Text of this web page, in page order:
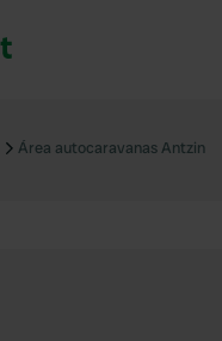
Área autocaravanas Antzin